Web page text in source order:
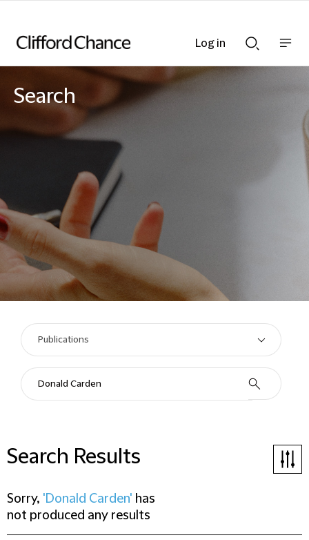
Searchnav
Search
Search Results
Sorry, 'Donald Carden' has
not produced any results
Log in